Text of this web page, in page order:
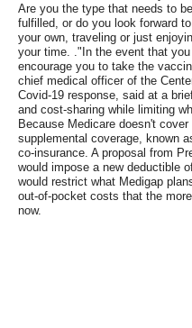
Are you the type that needs to
fulfilled, or do you look forward
your own, traveling or just
your time. ."In the event that
encourage you to take the
chief medical officer of the
Covid-19 response, said at a
and cost-sharing while limiting
Because Medicare doesn't
supplemental coverage, known
co-insurance. A proposal from
would impose a new deductible
would restrict what Medigap
out-of-pocket costs that the
now.